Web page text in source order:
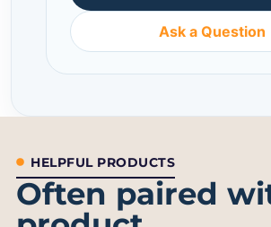
Ask a Question
HELPFUL PRODUCTS
Often paired